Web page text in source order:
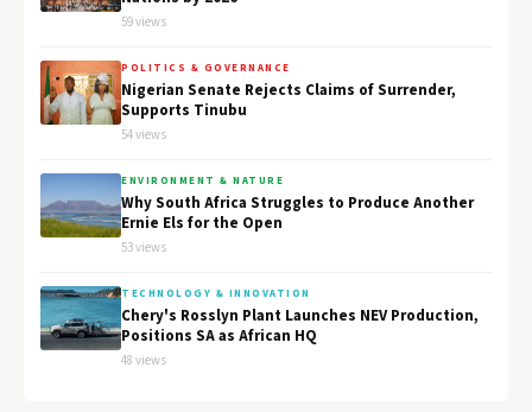
59 views
POLITICS & GOVERNANCE
Nigerian Senate Rejects Claims of Surrender,
Supports Tinubu
54 views
ENVIRONMENT & NATURE
Why South Africa Struggles to Produce Another
Ernie Els for the Open
53 views
TECHNOLOGY & INNOVATION
Chery's Rosslyn Plant Launches NEV Production,
Positions SA as African HQ
48 views